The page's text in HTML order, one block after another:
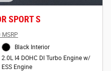
SPORT S
Black Interior
2.0L I4 DOHC DI Turbo Engine w/
ESS Engine